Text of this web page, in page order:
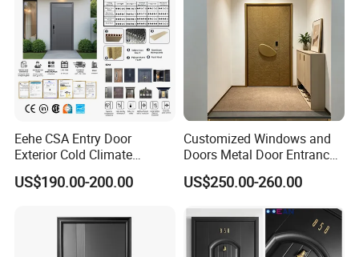
Eehe CSA Entry Door
Exterior Cold Climate
Aluminium Front Main
Entrance Door with Airtight
Premium Quality Build
US$190.00-200.00
Customized Windows and
Doors Metal Door Entrance
Security Aluminum Security
Exterior Front WPC Wrought
Steel Door with Handware
US$250.00-260.00